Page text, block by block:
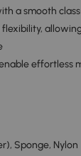
a smooth
effortless
Sponge, Nylon